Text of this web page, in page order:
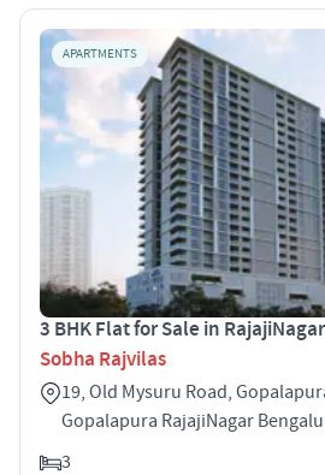
APARTMENTS
3 BHK Flat for Sale in
Sobha Rajvilas
19, Old Mysuru Road,
Gopalapura RajajiNagar
3